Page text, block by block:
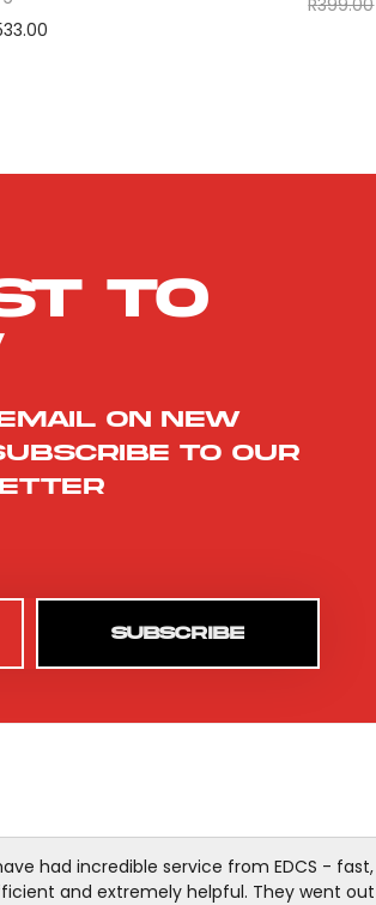
to
on new
to our
SUBSCRIBE
had incredible service from EDCS - fast,
and extremely helpful. They went out